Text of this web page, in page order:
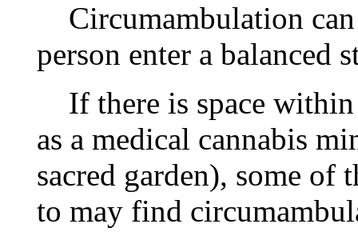
Circumambulation can
person enter a balanced
If there is space
as a medical cannabis
sacred garden), some of
to may find